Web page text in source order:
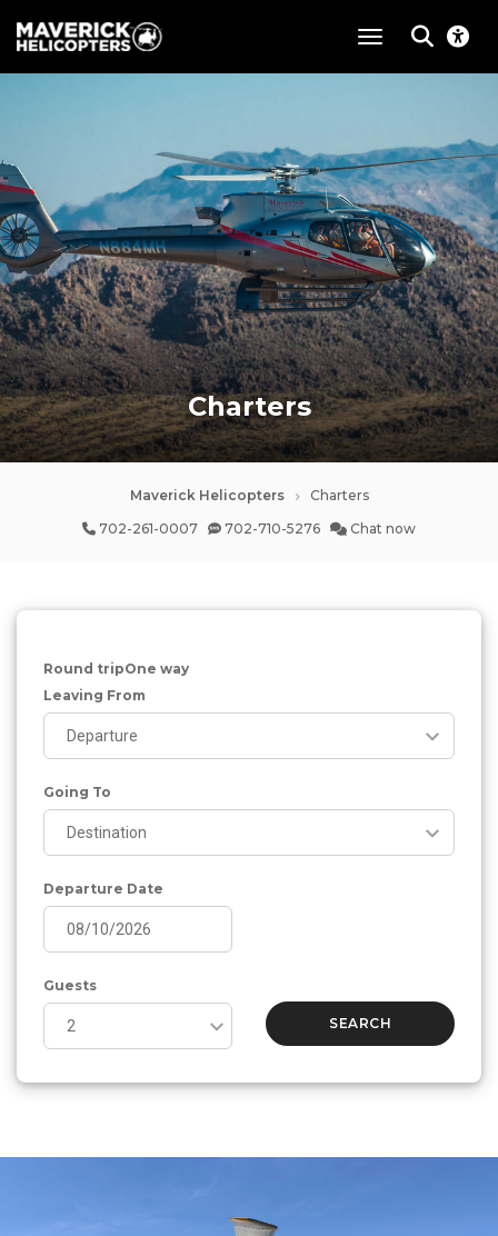
toggle
Charters
Maverick Helicopters
Charters
702-261-0007
702-710-5276 Chat now
Round tripOne way
Leaving From
Going To
Departure Date
Guests